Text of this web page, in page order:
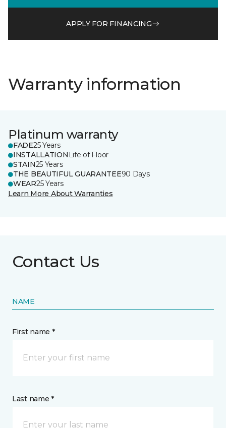
APPLY FOR FINANCING
Warranty information
Platinum warranty
FADE25 Years
INSTALLATION Life of Floor
STAIN25 Years
THE BEAUTIFUL GUARANTEE90 Days
WEAR25 Years
Learn More About Warranties
Contact Us
NAME
First name *
Last name *